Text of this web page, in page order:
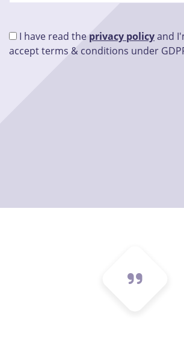
I have read the privacy policyand
accept terms & conditions under